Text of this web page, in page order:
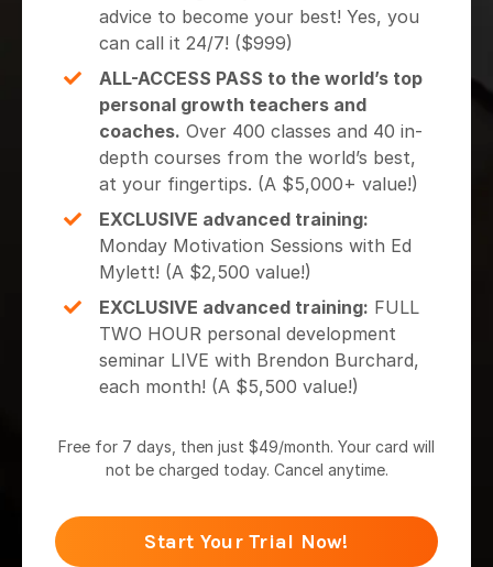
advice to become your best! Yes, you
can call it 24/7! ($999)
ALL-ACCESS PASS to the world’s top
personal growth teachers and
coaches. Over 400 classes and 40 in-
depth courses from the world’s best,
at your fingertips. (A $5,000+ value!)
EXCLUSIVE advanced training:
Monday Motivation Sessions with Ed
Mylett! (A $2,500 value!)
EXCLUSIVE advanced training: FULL
TWO HOUR personal development
seminar LIVE with Brendon Burchard,
each month! (A $5,500 value!)
Free for 7 days, then just $49/month. Your card will
not be charged today. Cancel anytime.
Start Your Trial Now!